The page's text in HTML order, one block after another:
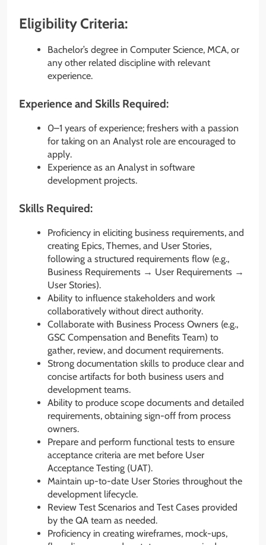
Eligibility Criteria:
Bachelor’s degree in Computer Science, MCA, or
any other related discipline with relevant
experience.
Experience and Skills Required:
0–1 years of experience; freshers with a passion
for taking on an Analyst role are encouraged to
apply.
Experience as an Analyst in software
development projects.
Skills Required:
Proficiency in eliciting business requirements, and
creating Epics, Themes, and User Stories,
following a structured requirements flow (e.g.,
Business Requirements → User Requirements →
User Stories).
Ability to influence stakeholders and work
collaboratively without direct authority.
Collaborate with Business Process Owners (e.g.,
GSC Compensation and Benefits Team) to
gather, review, and document requirements.
Strong documentation skills to produce clear and
concise artifacts for both business users and
development teams.
Ability to produce scope documents and detailed
requirements, obtaining sign-off from process
owners.
Prepare and perform functional tests to ensure
acceptance criteria are met before User
Acceptance Testing (UAT).
Maintain up-to-date User Stories throughout the
development lifecycle.
Review Test Scenarios and Test Cases provided
by the QA team as needed.
Proficiency in creating wireframes, mock-ups,